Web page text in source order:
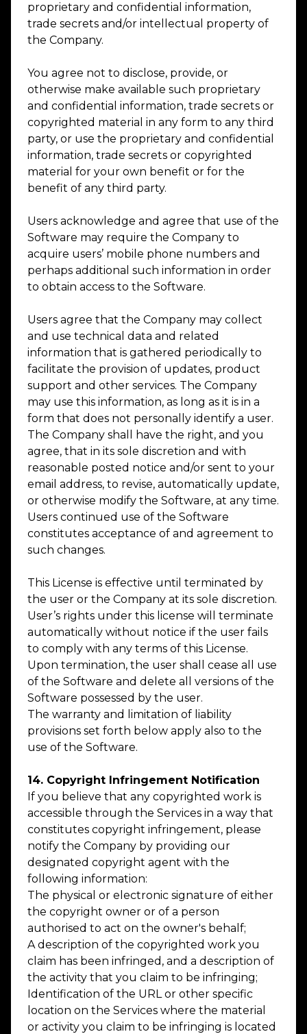
proprietary and confidential information,
trade secrets and/or intellectual property of
the Company.
You agree not to disclose, provide, or
otherwise make available such proprietary
and confidential information, trade secrets or
copyrighted material in any form to any third
party, or use the proprietary and confidential
information, trade secrets or copyrighted
material for your own benefit or for the
benefit of any third party.
Users acknowledge and agree that use of the
Software may require the Company to
acquire users’ mobile phone numbers and
perhaps additional such information in order
to obtain access to the Software.
Users agree that the Company may collect
and use technical data and related
information that is gathered periodically to
facilitate the provision of updates, product
support and other services. The Company
may use this information, as long as it is in a
form that does not personally identify a user.
The Company shall have the right, and you
agree, that in its sole discretion and with
reasonable posted notice and/or sent to your
email address, to revise, automatically update,
or otherwise modify the Software, at any time.
Users continued use of the Software
constitutes acceptance of and agreement to
such changes.
This License is effective until terminated by
the user or the Company at its sole discretion.
User’s rights under this license will terminate
automatically without notice if the user fails
to comply with any terms of this License.
Upon termination, the user shall cease all use
of the Software and delete all versions of the
Software possessed by the user.
The warranty and limitation of liability
provisions set forth below apply also to the
use of the Software.
14. Copyright Infringement Notification
If you believe that any copyrighted work is
accessible through the Services in a way that
constitutes copyright infringement, please
notify the Company by providing our
designated copyright agent with the
following information:
The physical or electronic signature of either
the copyright owner or of a person
authorised to act on the owner's behalf;
A description of the copyrighted work you
claim has been infringed, and a description of
the activity that you claim to be infringing;
Identification of the URL or other specific
location on the Services where the material
or activity you claim to be infringing is located